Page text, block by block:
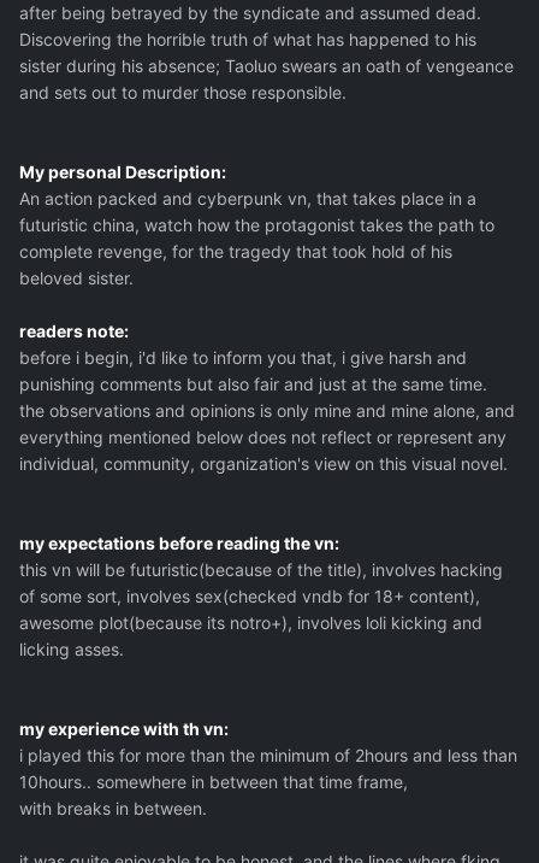
after being betrayed by the syndicate and assumed dead.
Discovering the horrible truth of what has happened to his
sister during his absence; Taoluo swears an oath of vengeance
and sets out to murder those responsible.
My personal Description:
An action packed and cyberpunk vn, that takes place in a
futuristic china, watch how the protagonist takes the path to
complete revenge, for the tragedy that took hold of his
beloved sister.
readers note:
before i begin, i'd like to inform you that, i give harsh and
punishing comments but also fair and just at the same time.
the observations and opinions is only mine and mine alone, and
everything mentioned below does not reflect or represent any
individual, community, organization's view on this visual novel.
my expectations before reading the vn:
this vn will be futuristic(because of the title), involves hacking
of some sort, involves sex(checked vndb for 18+ content),
awesome plot(because its notro+), involves loli kicking and
licking asses.
my experience with th vn:
i played this for more than the minimum of 2hours and less than
10hours.. somewhere in between that time frame,
with breaks in between.